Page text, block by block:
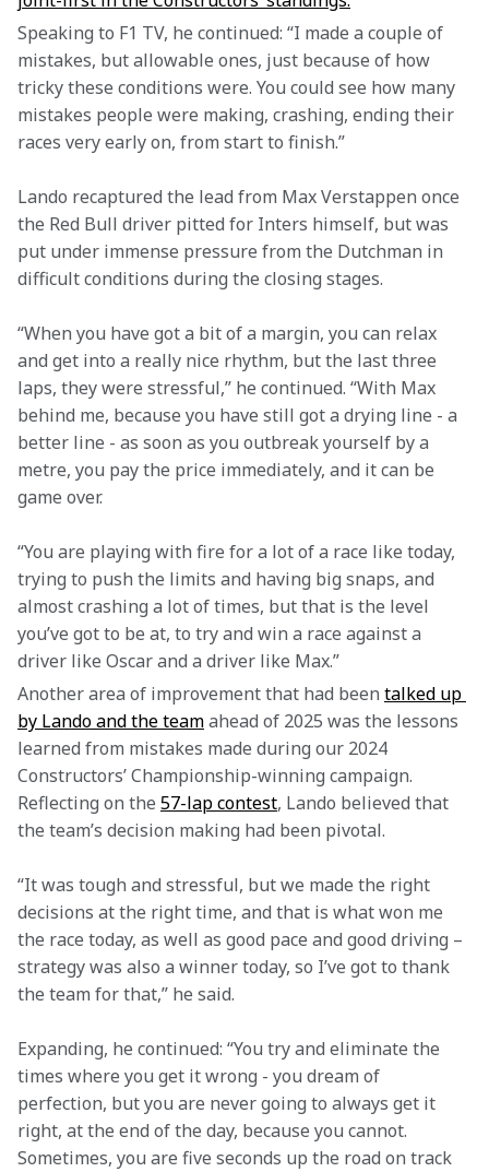
Speaking to F1 TV, he continued: “I made a couple of
mistakes, but allowable ones, just because of how
tricky these conditions were. You could see how many
mistakes people were making, crashing, ending their
races very early on, from start to finish.”
Lando recaptured the lead from Max Verstappen once
the Red Bull driver pitted for Inters himself, but was
put under immense pressure from the Dutchman in
difficult conditions during the closing stages.
“When you have got a bit of a margin, you can relax
and get into a really nice rhythm, but the last three
laps, they were stressful,” he continued. “With Max
behind me, because you have still got a drying line - a
better line - as soon as you outbreak yourself by a
metre, you pay the price immediately, and it can be
game over.
“You are playing with fire for a lot of a race like today,
trying to push the limits and having big snaps, and
almost crashing a lot of times, but that is the level
you’ve got to be at, to try and win a race against a
driver like Oscar and a driver like Max.”
Another area of improvement that had been talked up
by Lando and the team ahead of 2025 was the lessons
learned from mistakes made during our 2024
Constructors’ Championship-winning campaign.
Reflecting on the 57-lap contest, Lando believed that
the team’s decision making had been pivotal.
“It was tough and stressful, but we made the right
decisions at the right time, and that is what won me
the race today, as well as good pace and good driving –
strategy was also a winner today, so I’ve got to thank
the team for that,” he said.
Expanding, he continued: “You try and eliminate the
times where you get it wrong - you dream of
perfection, but you are never going to always get it
right, at the end of the day, because you cannot.
Sometimes, you are five seconds up the road on track